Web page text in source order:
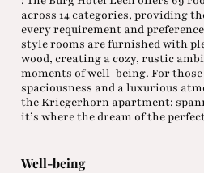
across 14 categories, providing
every requirement and
style rooms are furnished with
wood, creating a cozy, rustic
moments of well-being. For
spaciousness and a luxurious
the Kriegerhorn apartment:
it’s where the dream of the
Well-being